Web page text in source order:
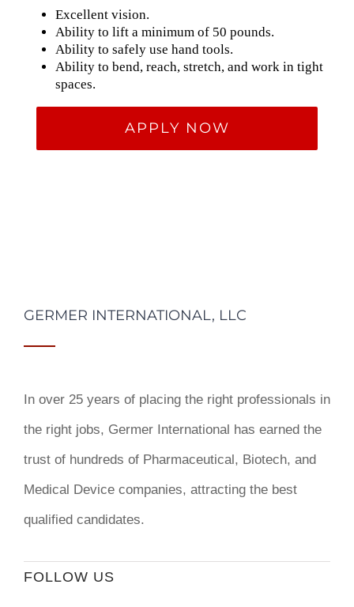
Excellent vision.
Ability to lift a minimum of 50 pounds.
Ability to safely use hand tools.
Ability to bend, reach, stretch, and work in tight
spaces.
APPLY NOW
GERMER INTERNATIONAL, LLC
In over 25 years of placing the right professionals in
the right jobs, Germer International has earned the
trust of hundreds of Pharmaceutical, Biotech, and
Medical Device companies, attracting the best
qualified candidates.
FOLLOW US